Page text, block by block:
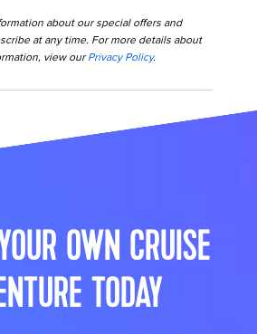
about our special offers and
at any time. For more details about
view our Privacy Policy.
gradient option b 10
OWN CRUISE
TODAY